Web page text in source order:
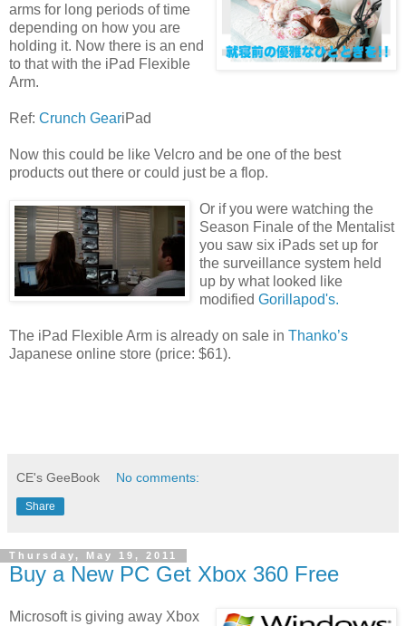
arms for long periods of time
depending on how you are
holding it. Now there is an end
to that with the iPad Flexible
Arm.
Ref: Crunch GeariPad
Now this could be like Velcro and be one of the best
products out there or could just be a flop.
Or if you were watching the
Season Finale of the Mentalist
you saw six iPads set up for
the surveillance system held
up by what looked like
modified Gorillapod's.
The iPad Flexible Arm is already on sale in Thanko’s
Japanese online store (price: $61).
CE's GeeBook No comments:
Share
Thursday, May 19, 2011
Buy a New PC Get Xbox 360 Free
Microsoft is giving away Xbox